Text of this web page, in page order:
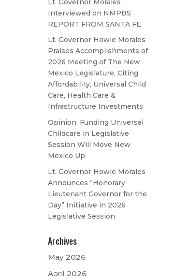
Interviewed on NMPBS
REPORT FROM SANTA FE
Lt. Governor Howie Morales
Praises Accomplishments of
2026 Meeting of The New
Mexico Legislature, Citing
Affordability, Universal Child
Care, Health Care &
Infrastructure Investments
Opinion: Funding Universal
Childcare in Legislative
Session Will Move New
Mexico Up
Lt. Governor Howie Morales
Announces “Honorary
Lieutenant Governor for the
Day” Initiative in 2026
Legislative Session
Archives
May 2026
April 2026